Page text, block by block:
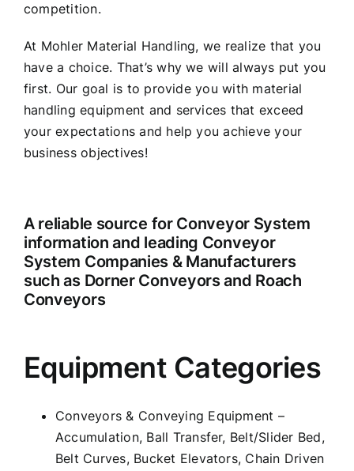
competition.
At Mohler Material Handling, we realize that you
have a choice. That’s why we will always put you
first. Our goal is to provide you with material
handling equipment and services that exceed
your expectations and help you achieve your
business objectives!
A reliable source for Conveyor System
information and leading Conveyor
System Companies & Manufacturers
such as Dorner Conveyors and Roach
Conveyors
Equipment Categories
Conveyors & Conveying Equipment –
Accumulation, Ball Transfer, Belt/Slider Bed,
Belt Curves, Bucket Elevators, Chain Driven